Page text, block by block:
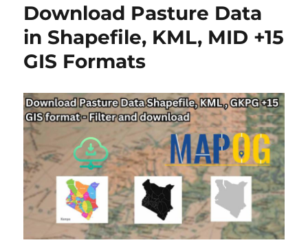
s
w
l
C
a
t
t
l
e
F
a
r
m
Download Pasture Data
in Shapefile, KML, MID +15
GIS Formats